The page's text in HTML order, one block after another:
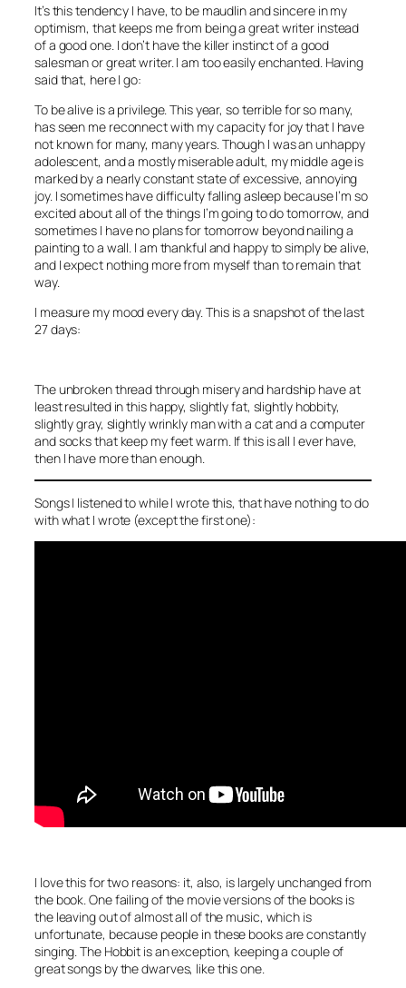
It’s this tendency I have, to be maudlin and sincere in my
optimism, that keeps me from being a great writer instead
of a good one. I don’t have the killer instinct of a good
salesman or great writer. I am too easily enchanted. Having
said that, here I go:
To be alive is a privilege. This year, so terrible for so many,
has seen me reconnect with my capacity for joy that I have
not known for many, many years. Though I was an unhappy
adolescent, and a mostly miserable adult, my middle age is
marked by a nearly constant state of excessive, annoying
joy. I sometimes have difficulty falling asleep because I’m so
excited about all of the things I’m going to do tomorrow, and
sometimes I have no plans for tomorrow beyond nailing a
painting to a wall. I am thankful and happy to simply be alive,
and I expect nothing more from myself than to remain that
way.
I measure my mood every day. This is a snapshot of the last
27 days:
The unbroken thread through misery and hardship have at
least resulted in this happy, slightly fat, slightly hobbity,
slightly gray, slightly wrinkly man with a cat and a computer
and socks that keep my feet warm. If this is all I ever have,
then I have more than enough.
Songs I listened to while I wrote this, that have nothing to do
with what I wrote (except the first one):
I love this for two reasons: it, also, is largely unchanged from
the book. One failing of the movie versions of the books is
the leaving out of almost all of the music, which is
unfortunate, because people in these books are constantly
singing. The Hobbit is an exception, keeping a couple of
great songs by the dwarves, like this one.